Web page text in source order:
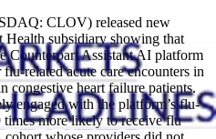
CLOV) released new
Health subsidiary showing that
Counterpart Assistant AI platform
related acute care encounters in
congestive heart failure patients.
engaged with the platform’s flu-
more likely to receive flu